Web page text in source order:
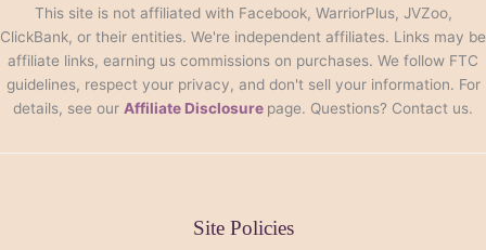
This site is not affiliated with Facebook, WarriorPlus, JVZoo,
ClickBank, or their entities. We're independent affiliates. Links may be
affiliate links, earning us commissions on purchases. We follow FTC
guidelines, respect your privacy, and don't sell your information. For
details, see our Affiliate Disclosure page. Questions? Contact us.
Site Policies